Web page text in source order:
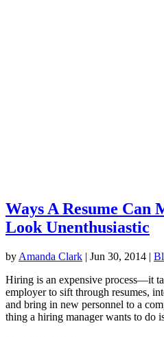
Ways A Resume Can
Look Unenthusiastic
by Amanda Clark | Jun 30, 2014 |
Hiring is an expensive process—it
employer to sift through resumes,
and bring in new personnel to a
thing a hiring manager wants to do